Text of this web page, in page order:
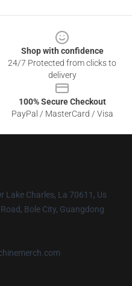
Shop with confidence
24/7 Protected from clicks to
delivery
100% Secure Checkout
PayPal / MasterCard / Visa
Lake Charles, La 70611, Us
Bole City, Guangdong